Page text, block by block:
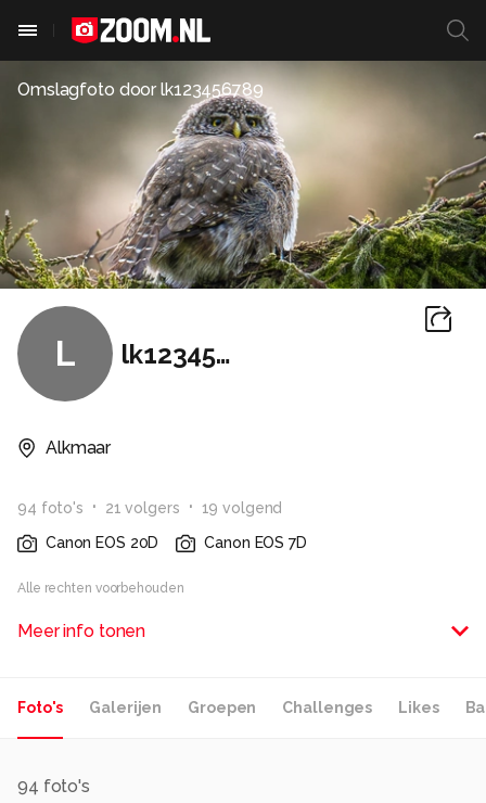
Omslagfoto doorlk123456789
L lk123456789
Alkmaar
94 foto's 21 volgers 19 volgend
Canon EOS 20D
Canon EOS 7D
Alle rechten voorbehouden
Meer info tonen
Foto's Galerijen Groepen Challenges Likes
94 foto's